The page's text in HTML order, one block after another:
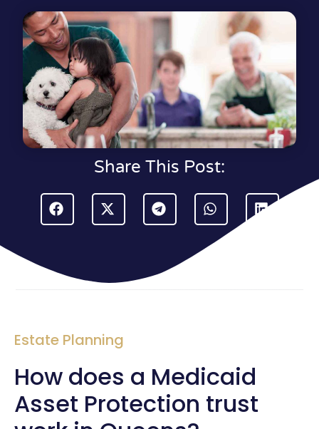
Share This Post:
Estate Planning
How does a Medicaid
Asset Protection trust